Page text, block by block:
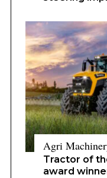
Agri
Tractor of
award